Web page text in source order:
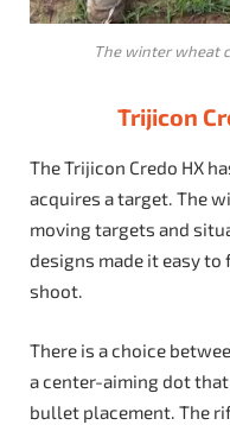
The winter wheat
Trijicon
The Trijicon Credo HX
acquires a target. The
moving targets and
designs made it easy
shoot.
There is a choice
a center-aiming dot
bullet placement. The